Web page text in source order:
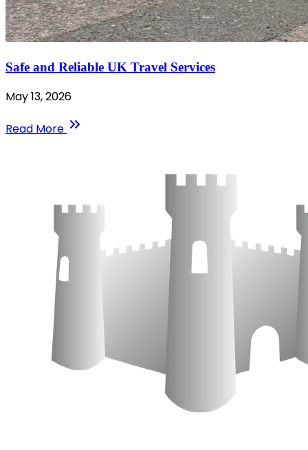
Safe and Reliable UK Travel Services
May 13, 2026
Read More